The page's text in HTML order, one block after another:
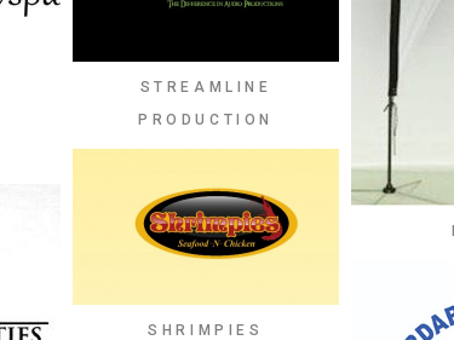
STREAMLINE
PRODUCTION
SHRIMPIES